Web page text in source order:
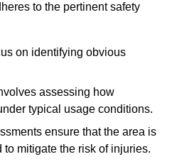
to the pertinent safety
on identifying obvious
assessing how
typical usage conditions.
ensure that the area is
mitigate the risk of injuries.